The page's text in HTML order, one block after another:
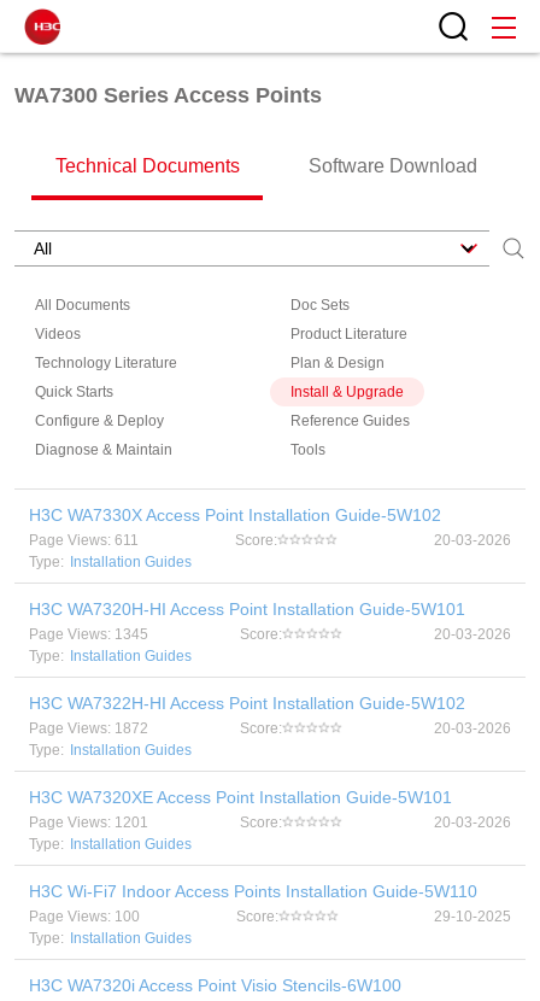
WA7300 Series Access Points
Technical Documents Software Download
All Documents
Doc Sets
Videos
Product Literature
Technology Literature
Plan & Design
Quick Starts
Install & Upgrade
Configure & Deploy
Reference Guides
Diagnose & Maintain
Tools
H3C WA7330X Access Point Installation Guide-5W102
Page Views: 611 Score:
20-03-2026
Type:
Installation Guides
H3C WA7320H-HI Access Point Installation Guide-5W101
Page Views: 1345 Score:
20-03-2026
Type:
Installation Guides
H3C WA7322H-HI Access Point Installation Guide-5W102
Page Views: 1872 Score:
20-03-2026
Type:
Installation Guides
H3C WA7320XE Access Point Installation Guide-5W101
Page Views: 1201 Score:
20-03-2026
Type:
Installation Guides
H3C Wi-Fi7 Indoor Access Points Installation Guide-5W110
Page Views: 100 Score:
29-10-2025
Type:
Installation Guides
H3C WA7320i Access Point Visio Stencils-6W100